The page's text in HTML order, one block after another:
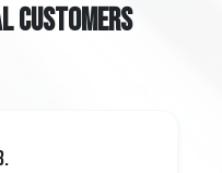
CUSTOMERS